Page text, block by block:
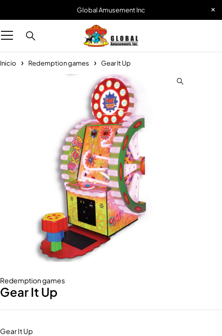
Global Amusement Inc
Inicio Redemption games Gear It Up
Redemption games
Gear It Up
Gear It Up